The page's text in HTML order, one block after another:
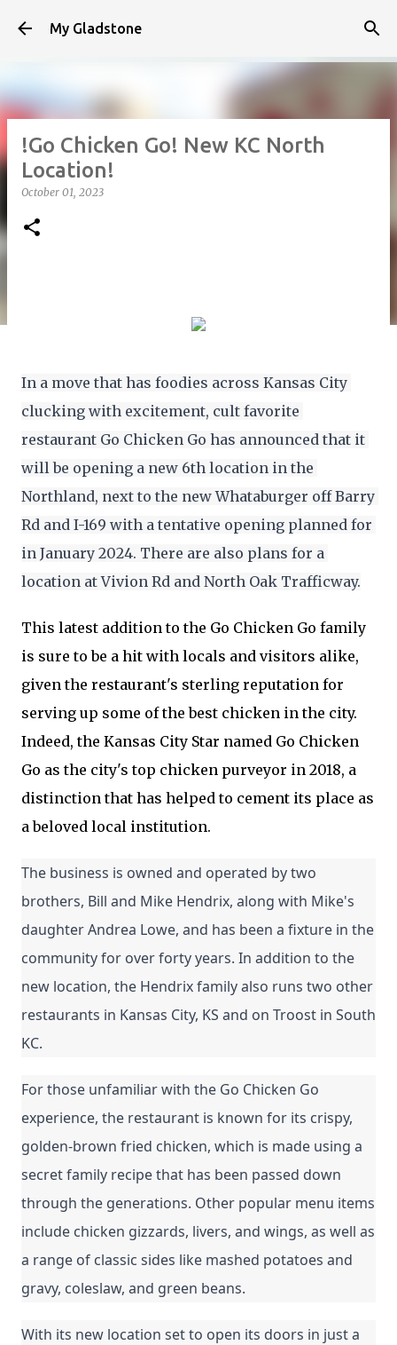
Skip to main content
My Gladstone
!Go Chicken Go! New KC North
Location!
October 01, 2023
In a move that has foodies across Kansas City
clucking with excitement, cult favorite
restaurant Go Chicken Go has announced that it
will be opening a new 6th location in the
Northland, next to the new Whataburger off Barry
Rd and I-169 with a tentative opening planned for
in January 2024. There are also plans for a
location at Vivion Rd and North Oak Trafficway.
This latest addition to the Go Chicken Go family
is sure to be a hit with locals and visitors alike,
given the restaurant's sterling reputation for
serving up some of the best chicken in the city.
Indeed, the Kansas City Star named Go Chicken
Go as the city's top chicken purveyor in 2018, a
distinction that has helped to cement its place as
a beloved local institution.
The business is owned and operated by two
brothers, Bill and Mike Hendrix, along with Mike's
daughter Andrea Lowe, and has been a fixture in the
community for over forty years. In addition to the
new location, the Hendrix family also runs two other
restaurants in Kansas City, KS and on Troost in South
KC.
For those unfamiliar with the Go Chicken Go
experience, the restaurant is known for its crispy,
golden-brown fried chicken, which is made using a
secret family recipe that has been passed down
through the generations. Other popular menu items
include chicken gizzards, livers, and wings, as well as
a range of classic sides like mashed potatoes and
gravy, coleslaw, and green beans.
With its new location set to open its doors in just a